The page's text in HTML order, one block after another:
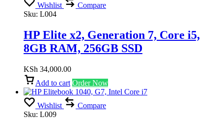
Wishlist
Compare
Sku: L004
HP Elite x2, Generation 7, Core i5,
8GB RAM, 256GB SSD
KSh 34,000.00
Add to cart Order Now
Wishlist
Compare
Sku: L009